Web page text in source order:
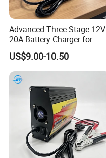
Advanced Three-Stage 12V
20A Battery Charger for
Efficient Charging
US$9.00-10.50